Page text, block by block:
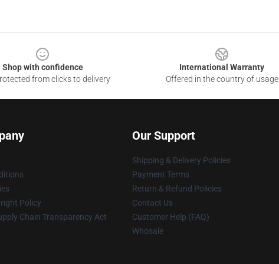
Shop with confidence
from clicks to delivery
International Warranty
Offered in the country of usage
Policy
Chain Transparency Act
Our Support
Shipping & Delivery Policies
Payment Terms
Return & Refund Policies
Contact Us
Customer Help (FAQ)
Whosale